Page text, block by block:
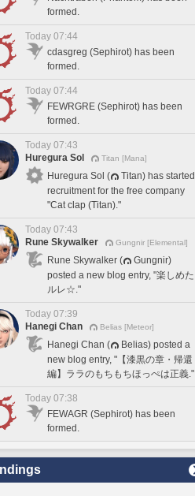
formed.
Today 07:44
cdasgreg (Sephirot) has been
formed.
Today 07:44
FEWRGRE (Sephirot) has been
formed.
Today 07:43
Huregura Sol
Titan [Mana]
Huregura Sol (
Titan) has started
recruitment for the free company
"Cat clap (Titan)."
Today 07:43
Rune Skywalker
Gungnir [Elemental]
Rune Skywalker (
Gungnir)
posted a new blog entry, "楽しめた
ルレ☆."
Today 07:39
Hanegi Chan
Belias [Meteor]
Hanegi Chan (
Belias) posted a
new blog entry, "【漆黒の章・帰還
編】ララのもちもちほっぺは正義."
Today 07:38
FEWAGR (Sephirot) has been
formed.